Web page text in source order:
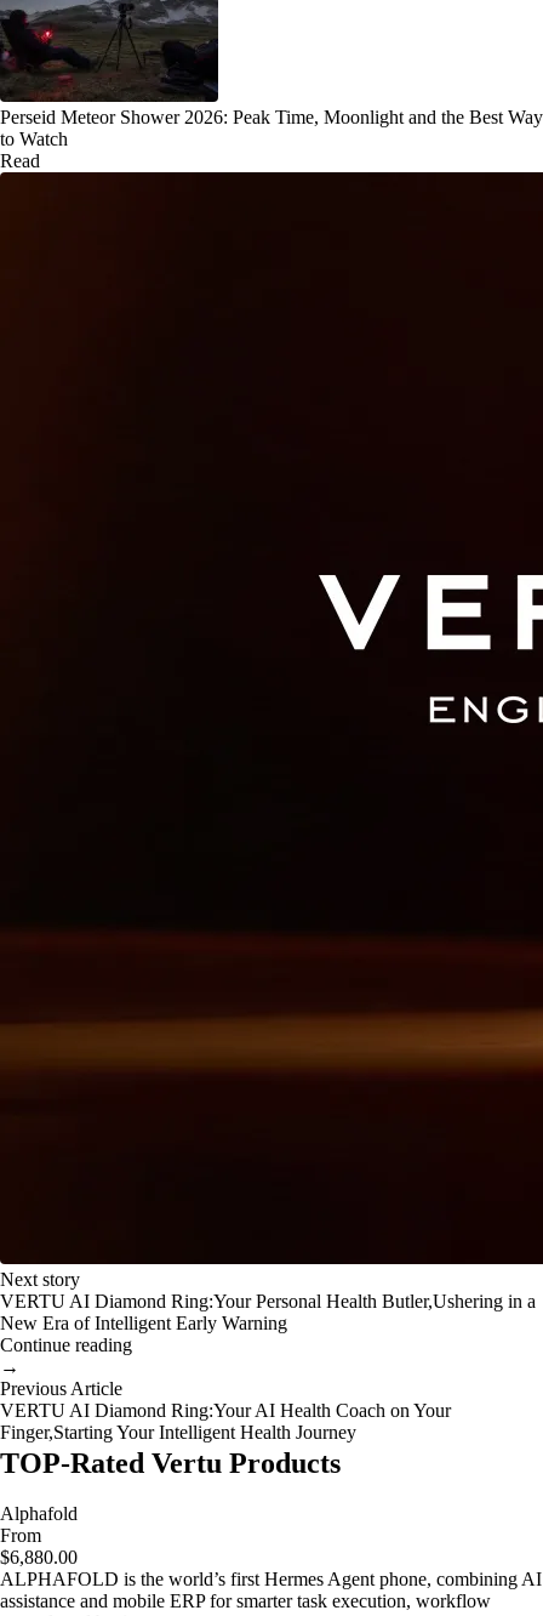
Perseid Meteor Shower 2026: Peak Time, Moonlight and the Best Way
to Watch
Read
Next story
VERTU AI Diamond Ring:Your Personal Health Butler,Ushering in a
New Era of Intelligent Early Warning
Continue reading
→
Previous Article
VERTU AI Diamond Ring:Your AI Health Coach on Your
Finger,Starting Your Intelligent Health Journey
TOP-Rated Vertu Products
Alphafold
From
$6,880.00
ALPHAFOLD is the world’s first Hermes Agent phone, combining AI
assistance and mobile ERP for smarter task execution, workflow